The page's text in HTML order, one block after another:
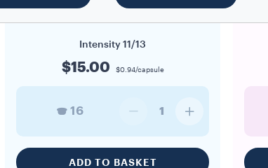
A Modo Mio Divino Capsules
Intensity 11/13
$15.00 $0.94/capsule
16 1
ADD TO BASKET